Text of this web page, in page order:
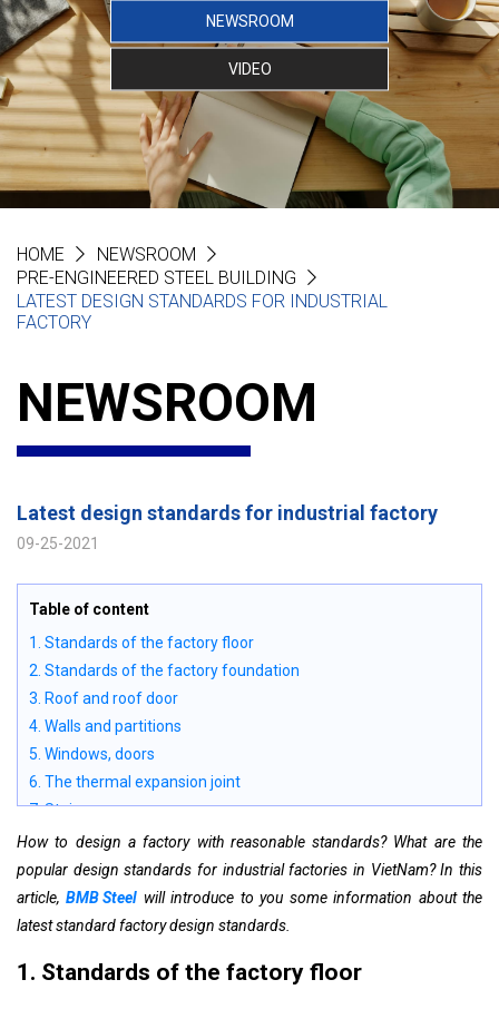
NEWSROOM
VIDEO
HOME
NEWSROOM
PRE-ENGINEERED STEEL BUILDING
LATEST DESIGN STANDARDS FOR INDUSTRIAL
FACTORY
NEWSROOM
Latest design standards for industrial factory
09-25-2021
Table of content
1. Standards of the factory floor
2. Standards of the factory foundation
3. Roof and roof door
4. Walls and partitions
5. Windows, doors
6. The thermal expansion joint
7. Stairs
8. Floor
9. Ancillary works
10. Tunnels - canals
11. Platforms and viaducts
13. Bunke
How to design a factory with reasonable standards? What are the
popular design standards for industrial factories in VietNam? In this
article,BMB Steel will introduce to you some information about the
latest standard factory design standards.
1. Standards of the factory floor